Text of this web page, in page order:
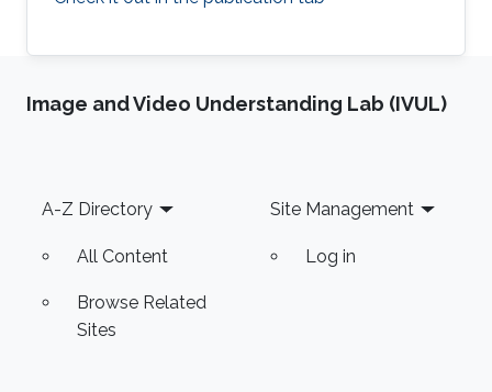
Image and Video Understanding Lab (IVUL)
Footer
A-Z Directory
All Content
Browse Related
Sites
Site Management
Log in